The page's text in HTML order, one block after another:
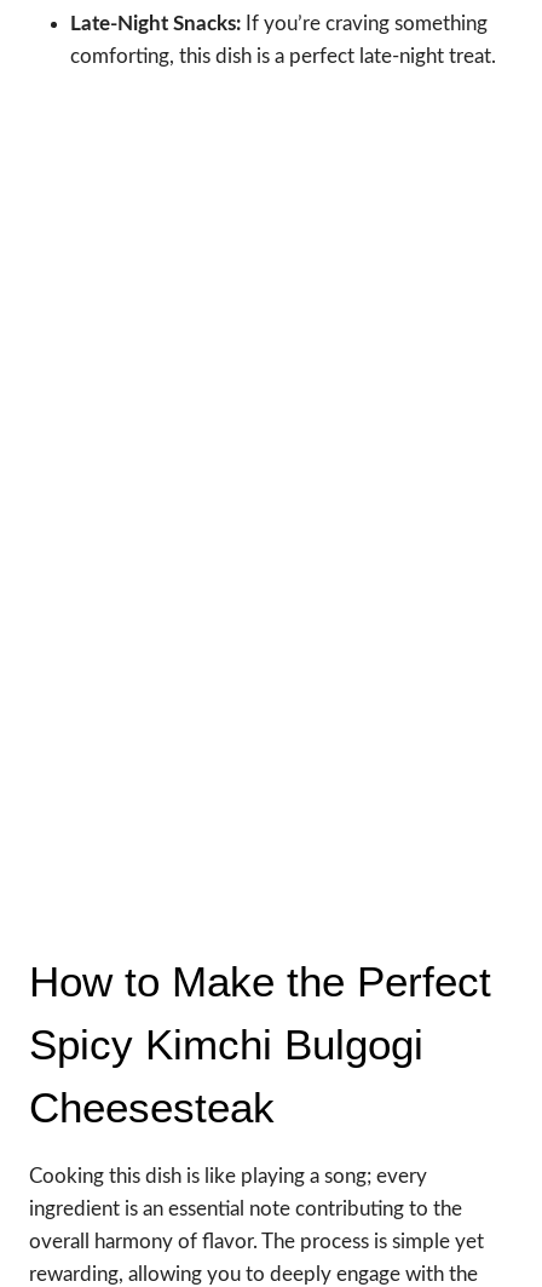
Late-Night Snacks: If you’re craving something
comforting, this dish is a perfect late-night treat.
How to Make the Perfect
Spicy Kimchi Bulgogi
Cheesesteak
Cooking this dish is like playing a song; every
ingredient is an essential note contributing to the
overall harmony of flavor. The process is simple yet
rewarding, allowing you to deeply engage with the